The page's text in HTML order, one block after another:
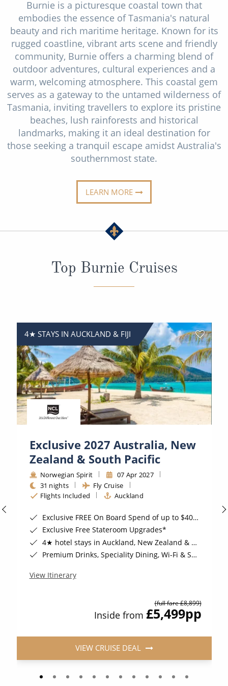
Cruises from Southampton
Barbados
Japan
Norway
Canary Islands
Morocco
British Isles and Northern Europe
Western Mediterranean and Iberia
Christmas Cruises
Cruise & Rail
Northern Lights Cruises
Family Cruises
Honeymoon Cruises
New to Cruising
Scenery & Wildlife Cruises
Adventure Cruises
World Cruises
River Cruises
River Cruises
Rivers of Europe
Rivers of Asia
Burnie is a picturesque coastal town that
embodies the essence of Tasmania's natural
beauty and rich maritime heritage. Known for its
rugged coastline, vibrant arts scene and friendly
community, Burnie offers a charming blend of
outdoor adventures, cultural experiences and a
warm, welcoming atmosphere. This coastal gem
serves as a gateway to the untamed wilderness of
Tasmania, inviting travellers to explore its pristine
beaches, lush rainforests and historical
landmarks, making it an ideal destination for
those seeking a tranquil escape amidst Australia's
southernmost state.
LEARN MORE
Top Burnie Cruises
4★ STAYS IN AUCKLAND & FIJI
Exclusive 2027 Australia, New
Zealand & South Pacific
Norwegian Spirit
07 Apr 2027
31 nights
Fly Cruise
Flights Included
Auckland
Exclusive FREE On Board Spend of up to $400*
Exclusive Free Stateroom Upgrades*
4★ hotel stays in Auckland, New Zealand & Nadi, Fiji*
Premium Drinks, Speciality Dining, Wi-Fi & Shore Excursion Credit for Balcony Staterooms & above*
View Itinerary
(full fare £8,899)
Inside from £5,499pp
VIEW CRUISE DEAL